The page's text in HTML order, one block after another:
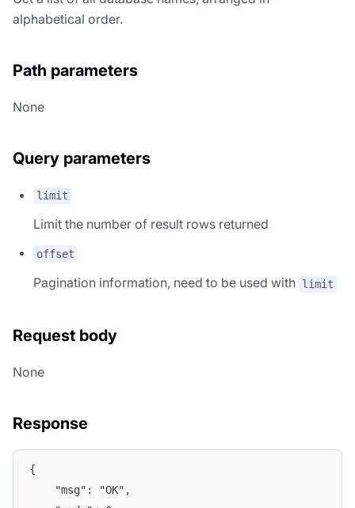
alphabetical order.
Path parameters
None
Query parameters
limit
Limit the number of result rows returned
offset
Pagination information, need to be used with limit
Request body
None
Response
{
	"msg": "OK",